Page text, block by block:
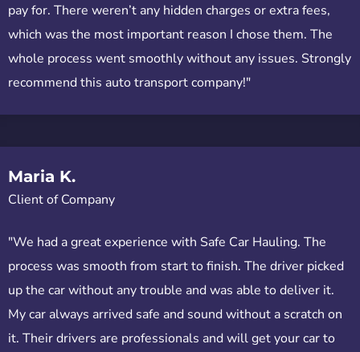
pay for. There weren’t any hidden charges or extra fees,
which was the most important reason I chose them. The
whole process went smoothly without any issues. Strongly
recommend this auto transport company!"
Maria K.
Client of Company
"We had a great experience with Safe Car Hauling. The
process was smooth from start to finish. The driver picked
up the car without any trouble and was able to deliver it.
My car always arrived safe and sound without a scratch on
it. Their drivers are professionals and will get your car to